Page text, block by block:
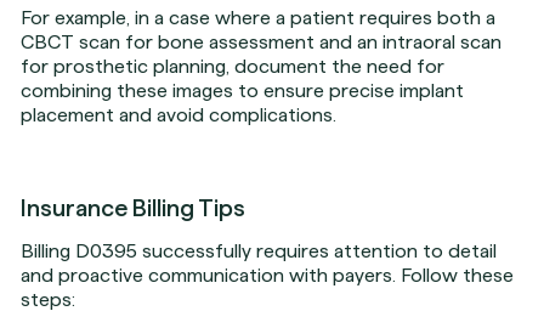
For example, in a case where a patient requires both a
CBCT scan for bone assessment and an intraoral scan
for prosthetic planning, document the need for
combining these images to ensure precise implant
placement and avoid complications.
Insurance Billing Tips
Billing D0395 successfully requires attention to detail
and proactive communication with payers. Follow these
steps: